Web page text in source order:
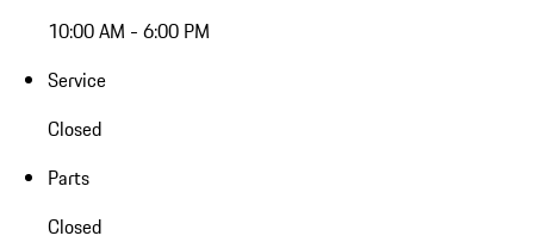
10:00 AM - 6:00 PM
Service
Closed
Parts
Closed